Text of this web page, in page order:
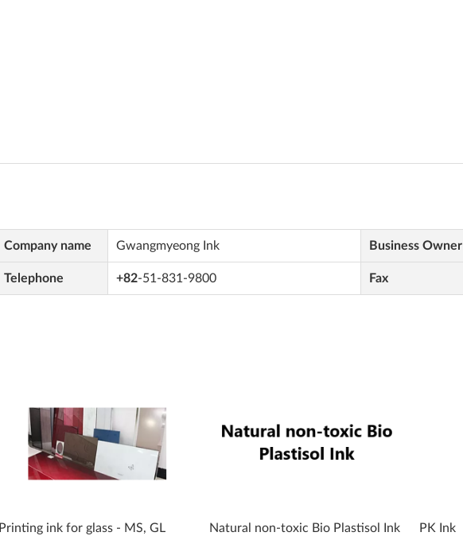
Company name Gwangmyeong Ink Business Owner
Telephone +82-51-831-9800 Fax
Printing ink for glass - MS, GL Natural non-toxic Bio Plastisol Ink PK Ink